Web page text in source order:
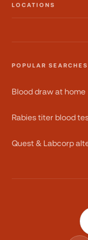
LOCATIONS
POPULAR SEARCHES
Blood draw at home
Rabies titer blood
Quest & Labcorp